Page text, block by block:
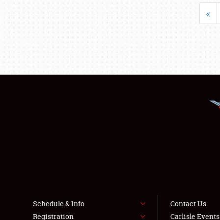
«
Schedule & Info
Registration
Contact Us
Carlisle